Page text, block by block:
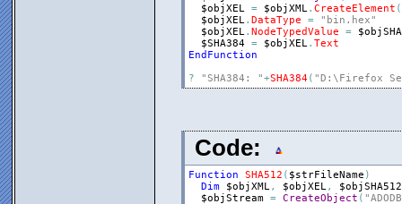
$objXEL = $objXML. CreateElement (
$objXEL. DataType =
"bin.hex"
$objXEL. NodeTypedValue =
$SHA384 = $objXEL. Text
EndFunction
?
"SHA384: "+SHA384( "D:\Firefox
Code:
Function SHA512 ( $strFileName )
Dim
$objXML, $objXEL, $objSHA512
$objStream = CreateObject (